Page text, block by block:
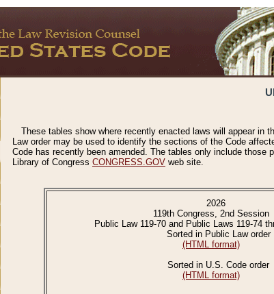
These tables show where recently enacted laws will appear in
Law order may be used to identify the sections of the Code
Code has recently been amended. The tables only include
Library of Congress CONGRESS.GOV web site.
2026
119th Congress, 2nd Session
Public Law 119-70 and Public Laws 119-74
Sorted in Public Law order
(HTML format)
Sorted in U.S. Code order
(HTML format)